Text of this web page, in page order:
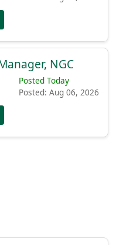
NGC
Posted Today
Posted: Aug 06, 2026